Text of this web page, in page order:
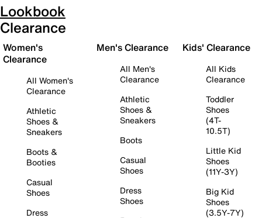
Lookbook
Clearance
Women's
Clearance
All Women's
Clearance
Athletic
Shoes &
Sneakers
Boots &
Booties
Casual
Shoes
Dress
Men's Clearance
All Men's
Clearance
Athletic
Shoes &
Sneakers
Boots
Casual
Shoes
Dress
Shoes
Kids' Clearance
All Kids
Clearance
Toddler
Shoes
(4T-
10.5T)
Little Kid
Shoes
(11Y-3Y)
Big Kid
Shoes
(3.5Y-7Y)